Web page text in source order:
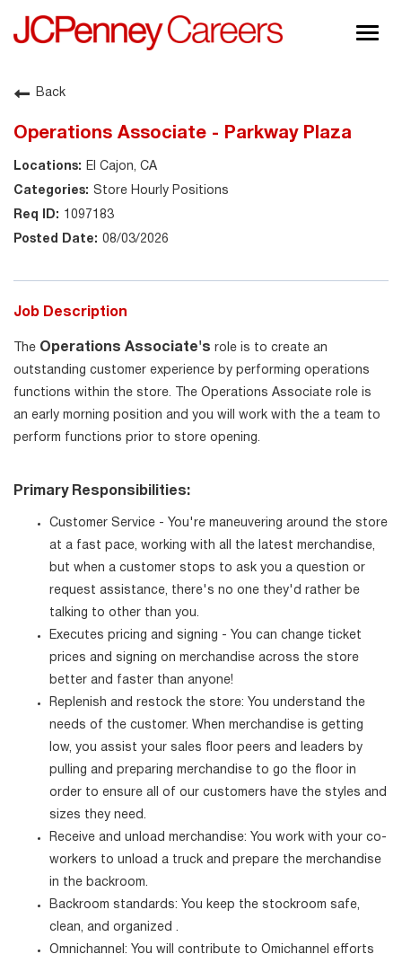
About JCPenney
Shop @ JCPenney
Back
Operations Associate - Parkway Plaza
El Cajon, CA
Store Hourly Positions
1097183
08/03/2026
Job Description
The Operations Associate's role is to create an
outstanding customer experience by performing operations
functions within the store. The Operations Associate role is
an early morning position and you will work with the a team to
perform functions prior to store opening.
Primary Responsibilities:
Customer Service - You're maneuvering around the store
at a fast pace, working with all the latest merchandise,
but when a customer stops to ask you a question or
request assistance, there's no one they'd rather be
talking to other than you.
Executes pricing and signing - You can change ticket
prices and signing on merchandise across the store
better and faster than anyone!
Replenish and restock the store: You understand the
needs of the customer. When merchandise is getting
low, you assist your sales floor peers and leaders by
pulling and preparing merchandise to go the floor in
order to ensure all of our customers have the styles and
sizes they need.
Receive and unload merchandise: You work with your co-
workers to unload a truck and prepare the merchandise
in the backroom.
Backroom standards: You keep the stockroom safe,
clean, and organized .
Omnichannel: You will contribute to Omichannel efforts